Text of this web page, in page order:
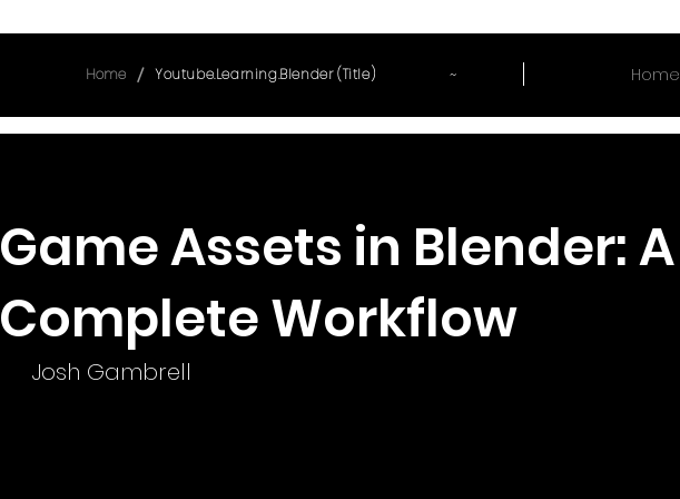
Home / Youtube.Learning.Blender (Title) ~ Home
Game Assets in Blender: A
Complete Workflow
Josh Gambrell